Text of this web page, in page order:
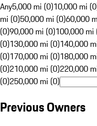
Any5,000 mi (0)10,000 mi
mi (0)50,000 mi (0)60,000
(0)90,000 mi (0)100,000 mi
(0)130,000 mi (0)140,000
(0)170,000 mi (0)180,000
(0)210,000 mi (0)220,000
(0)250,000 mi (0)
Previous Owners